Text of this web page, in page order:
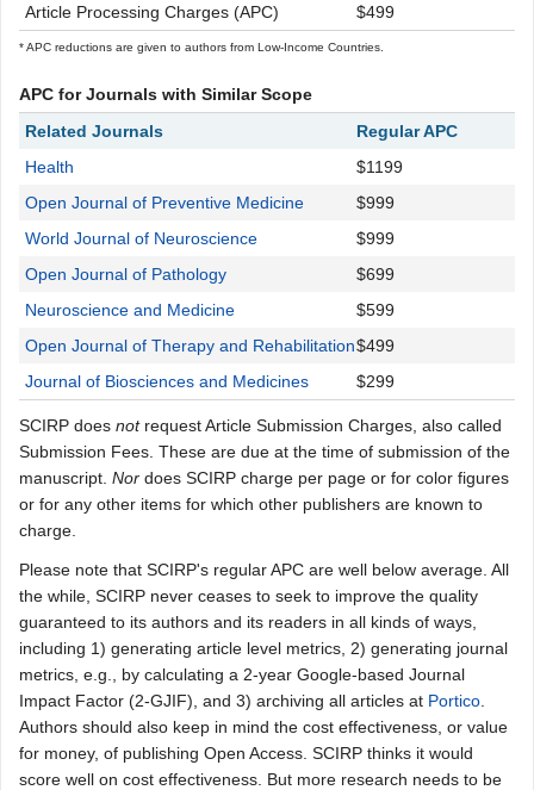
Article Processing Charges (APC)
$499
* APC reductions are given to authors from Low-Income Countries.
APC for Journals with Similar Scope
Related Journals
Regular APC
Health
$1199
Open Journal of Preventive Medicine
$999
World Journal of Neuroscience
$999
Open Journal of Pathology
$699
Neuroscience and Medicine
$599
Open Journal of Therapy and Rehabilitation$499
Journal of Biosciences and Medicines
$299
SCIRP does notrequest Article Submission Charges, also called
Submission Fees. These are due at the time of submission of the
manuscript. Nor does SCIRP charge per page or for color figures
or for any other items for which other publishers are known to
charge.
Please note that SCIRP's regular APC are well below average. All
the while, SCIRP never ceases to seek to improve the quality
guaranteed to its authors and its readers in all kinds of ways,
including 1) generating article level metrics, 2) generating journal
metrics, e.g., by calculating a 2-year Google-based Journal
Impact Factor (2-GJIF), and 3) archiving all articles at Portico
Authors should also keep in mind the cost effectiveness, or value
for money, of publishing Open Access. SCIRP thinks it would
score well on cost effectiveness. But more research needs to be